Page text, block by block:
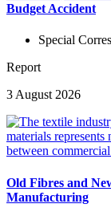
Budget Accident
Special
Report
3 August 2026
Old Fibres and
Manufacturing